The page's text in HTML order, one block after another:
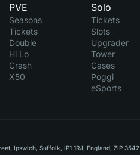
PVE
Seasons
Tickets
Double
Hi Lo
Crash
X50
Solo
Tickets
Slots
Upgrader
Tower
Cases
Poggi
eSports
Ipswich, Suffolk, IP1 1RJ, England, ZIP 3542